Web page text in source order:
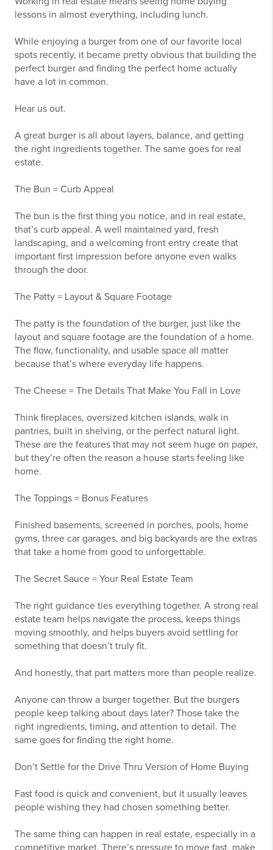
lessons in almost everything, including lunch.
While enjoying a burger from one of our favorite local
spots recently, it became pretty obvious that building the
perfect burger and finding the perfect home actually
have a lot in common.
Hear us out.
A great burger is all about layers, balance, and getting
the right ingredients together. The same goes for real
estate.
The Bun = Curb Appeal
The bun is the first thing you notice, and in real estate,
that’s curb appeal. A well maintained yard, fresh
landscaping, and a welcoming front entry create that
important first impression before anyone even walks
through the door.
The Patty = Layout & Square Footage
The patty is the foundation of the burger, just like the
layout and square footage are the foundation of a home.
The flow, functionality, and usable space all matter
because that’s where everyday life happens.
The Cheese = The Details That Make You Fall in Love
Think fireplaces, oversized kitchen islands, walk in
pantries, built in shelving, or the perfect natural light.
These are the features that may not seem huge on paper,
but they’re often the reason a house starts feeling like
home.
The Toppings = Bonus Features
Finished basements, screened in porches, pools, home
gyms, three car garages, and big backyards are the extras
that take a home from good to unforgettable.
The Secret Sauce = Your Real Estate Team
The right guidance ties everything together. A strong real
estate team helps navigate the process, keeps things
moving smoothly, and helps buyers avoid settling for
something that doesn’t truly fit.
And honestly, that part matters more than people realize.
Anyone can throw a burger together. But the burgers
people keep talking about days later? Those take the
right ingredients, timing, and attention to detail. The
same goes for finding the right home.
Don’t Settle for the Drive Thru Version of Home Buying
Fast food is quick and convenient, but it usually leaves
people wishing they had chosen something better.
The same thing can happen in real estate, especially in a
competitive market. There’s pressure to move fast, make